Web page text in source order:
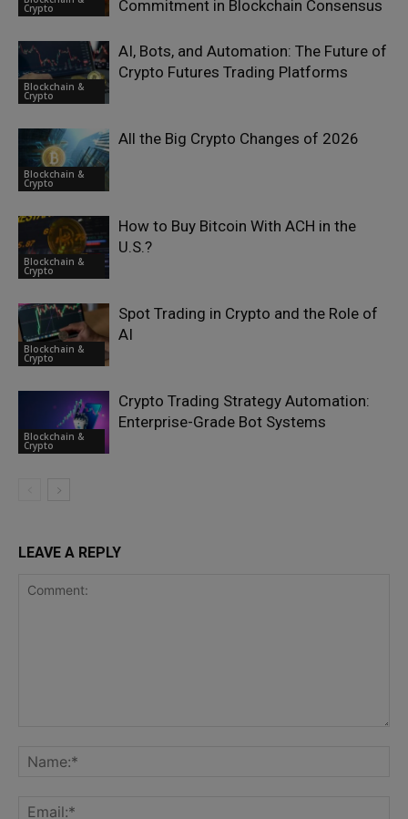
Crypto
Commitment in Blockchain Consensus
Blockchain &
Crypto
AI, Bots, and Automation: The Future of
Crypto Futures Trading Platforms
Blockchain &
Crypto
All the Big Crypto Changes of 2026
Blockchain &
Crypto
How to Buy Bitcoin With ACH in the
U.S.?
Blockchain &
Crypto
Spot Trading in Crypto and the Role of
AI
Blockchain &
Crypto
Crypto Trading Strategy Automation:
Enterprise-Grade Bot Systems
LEAVE A REPLY